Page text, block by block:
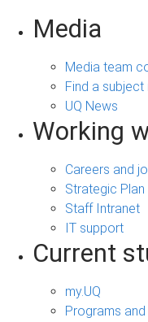
Media
Media team
Find a
UQ News
Working
Careers and
Strategic Plan
Staff Intranet
IT support
Current
my.UQ
Programs